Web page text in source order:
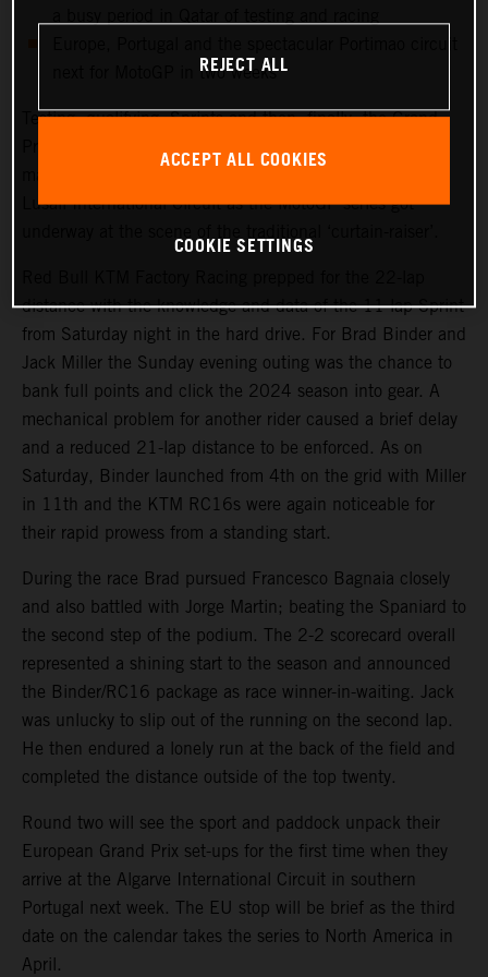
next for MotoGP in two weeks
Testing, qualifying, Sprints and then, finally, the Grand
Lusail International Circuit as the MotoGP series got
distance with the knowledge and data of the 11-lap Sprint
from Saturday night in the hard drive. For Brad Binder and
Jack Miller the Sunday evening outing was the chance to
bank full points and click the 2024 season into gear. A
mechanical problem for another rider caused a brief delay
and a reduced 21-lap distance to be enforced. As on
Saturday, Binder launched from 4th on the grid with Miller
in 11th and the KTM RC16s were again noticeable for
their rapid prowess from a standing start.
During the race Brad pursued Francesco Bagnaia closely
and also battled with Jorge Martin; beating the Spaniard to
the second step of the podium. The 2-2 scorecard overall
represented a shining start to the season and announced
the Binder/RC16 package as race winner-in-waiting. Jack
was unlucky to slip out of the running on the second lap.
He then endured a lonely run at the back of the field and
completed the distance outside of the top twenty.
Round two will see the sport and paddock unpack their
European Grand Prix set-ups for the first time when they
arrive at the Algarve International Circuit in southern
Portugal next week. The EU stop will be brief as the third
date on the calendar takes the series to North America in
April.
REJECT ALL
ACCEPT ALL COOKIES
COOKIE SETTINGS